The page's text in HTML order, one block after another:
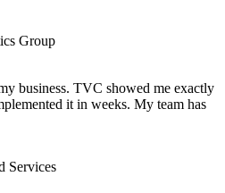
Group
business. TVC showed me exactly
it in weeks. My team has
Services